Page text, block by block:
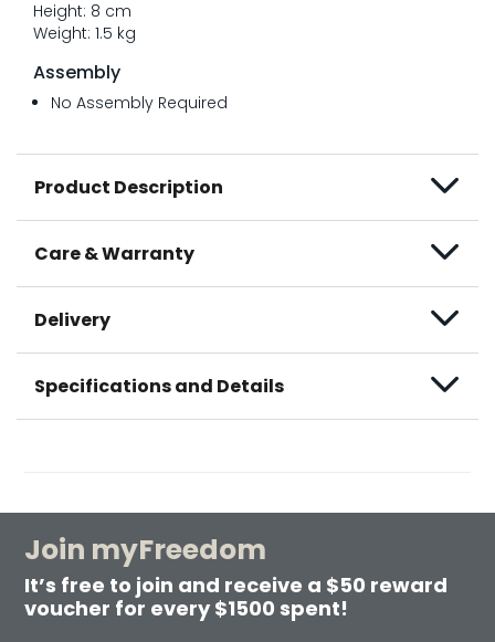
Height: 8 cm
Weight: 1.5 kg
Assembly
No Assembly Required
Product Description
Care & Warranty
Delivery
Specifications and Details
Join myFreedom
It’s free to join and receive a $50 reward
voucher for every $1500 spent!